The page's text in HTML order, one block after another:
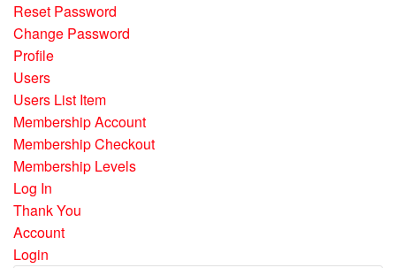
Reset Password
Change Password
Profile
Users
Users List Item
Membership Account
Membership Checkout
Membership Levels
Log In
Thank You
Account
Login